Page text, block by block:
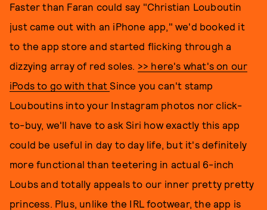
Faster than Faran could say "Christian Louboutin
just came out with an iPhone app," we'd booked it
to the app store and started flicking through a
dizzying array of red soles. >> here's what's on our
iPods to go with thatSince you can't stamp
Louboutins into your Instagram photos nor click-
to-buy, we'll have to ask Siri how exactly this app
could be useful in day to day life, but it's definitely
more functional than teetering in actual 6-inch
Loubs and totally appeals to our inner pretty pretty
princess. Plus, unlike the IRL footwear, the app is